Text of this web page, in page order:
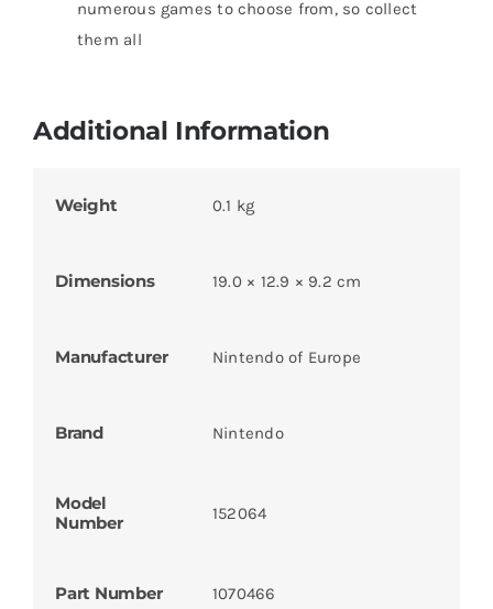
numerous games to choose from, so collect
them all
Additional Information
Weight 0.1 kg
Dimensions 19.0 × 12.9 × 9.2 cm
Manufacturer Nintendo of Europe
Brand Nintendo
Model
Number
152064
Part Number 1070466